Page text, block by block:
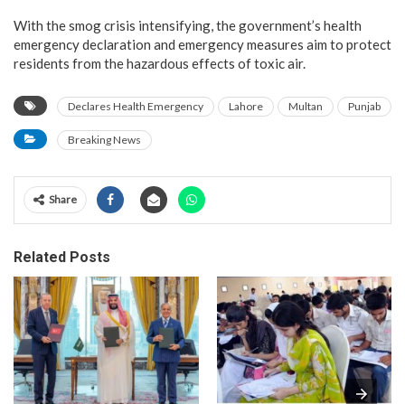
With the smog crisis intensifying, the government’s health
emergency declaration and emergency measures aim to protect
residents from the hazardous effects of toxic air.
Declares Health Emergency Lahore Multan Punjab
Breaking News
Share
Related Posts